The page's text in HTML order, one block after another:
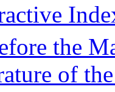
the
of